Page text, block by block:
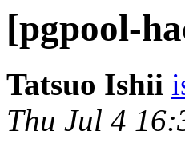
[pgpool-
Tatsuo Ishii
Thu Jul 4